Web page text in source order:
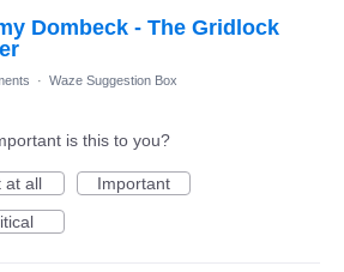
Dombeck - The Gridlock
· Waze Suggestion Box
is this to you?
at all
Important